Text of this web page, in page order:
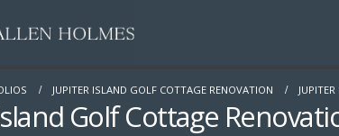
JUPITER ISLAND GOLF COTTAGE RENOVATION
Golf Cottage